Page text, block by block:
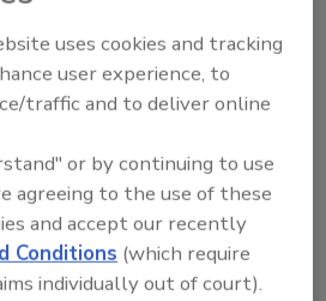
4.2% increase
5.9% decrease
8.9% decrease
as a whole, the numbers
a 9.1% to a 10.4%
uses cookies and tracking
user experience, to
traffic and to deliver online
or by continuing to use
agreeing to the use of these
and accept our recently
Conditions (which require
individually out of court).